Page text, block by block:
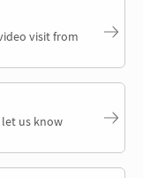
visit from
let us know